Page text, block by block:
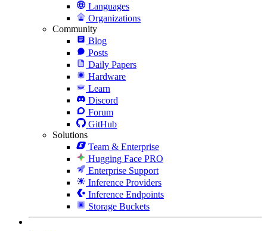
Languages
Organizations
Community
Blog
Posts
Daily Papers
Hardware
Learn
Discord
Forum
GitHub
Solutions
Team & Enterprise
Hugging Face PRO
Enterprise Support
Inference Providers
Inference Endpoints
Storage Buckets